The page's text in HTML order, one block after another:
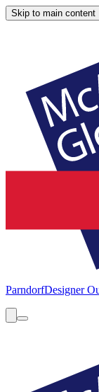
Skip to main content
ParndorfDesigner